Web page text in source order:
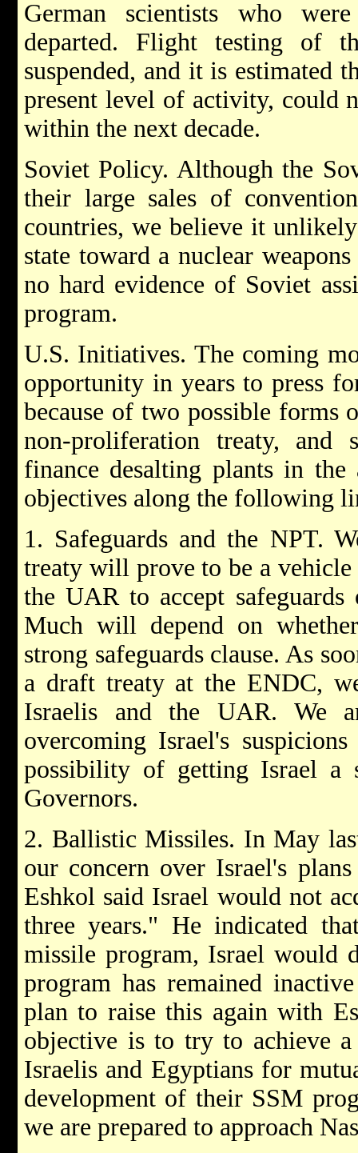
German scientists who
departed. Flight testing of
suspended, and it is estimated
present level of activity, could
within the next decade.
Soviet Policy. Although the
their large sales of
countries, we believe it
state toward a nuclear
no hard evidence of Soviet
program.
U.S. Initiatives. The coming
opportunity in years to press
because of two possible forms
non-proliferation treaty, and
finance desalting plants in
objectives along the following
1. Safeguards and the NPT.
treaty will prove to be a
the UAR to accept
Much will depend on
strong safeguards clause. As
a draft treaty at the ENDC,
Israelis and the UAR. We
overcoming Israel's
possibility of getting Israel
Governors.
2. Ballistic Missiles. In May
our concern over Israel's
Eshkol said Israel would not
three years." He indicated
missile program, Israel would
program has remained
plan to raise this again with
objective is to try to achieve
Israelis and Egyptians for
development of their SSM
we are prepared to approach